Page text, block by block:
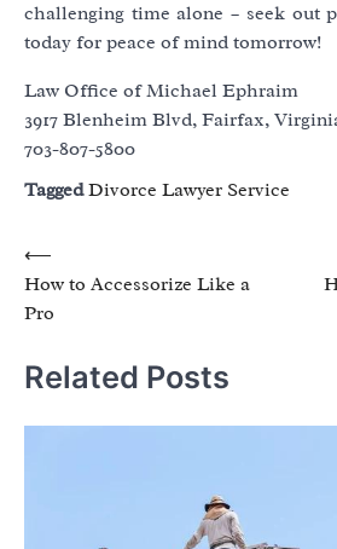
challenging time alone – seek out
today for peace of mind tomorrow!
Law Office of Michael Ephraim
3917 Blenheim Blvd, Fairfax,
703-807-5800
TaggedDivorce Lawyer Service
Post
navigation
⟵
How to Accessorize Like a
Pro
Related Posts